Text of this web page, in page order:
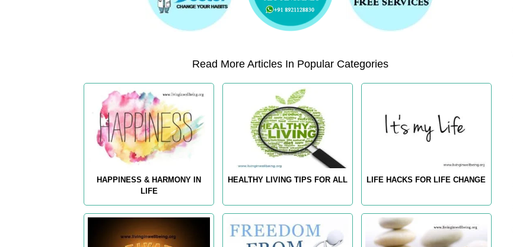
Read More Articles In Popular Categories
HAPPINESS & HARMONY IN
LIFE
HEALTHY LIVING TIPS FOR ALL LIFE HACKS FOR LIFE CHANGE